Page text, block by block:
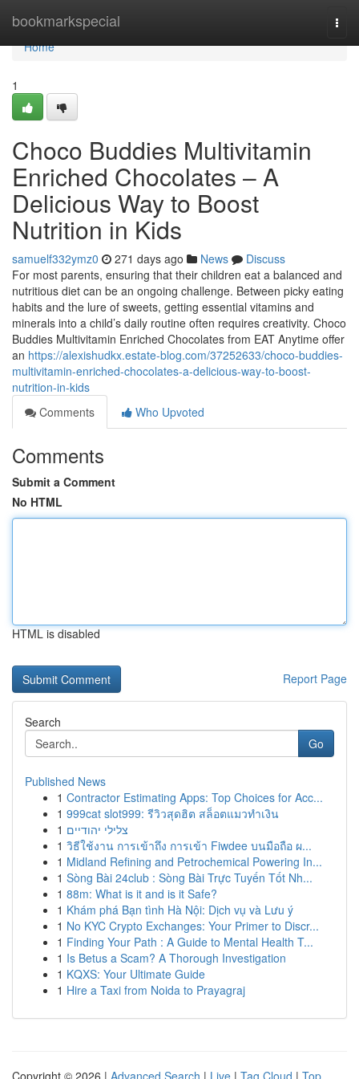
bookmarkspecial
Home
Home
1
Choco Buddies Multivitamin
Enriched Chocolates – A
Delicious Way to Boost
Nutrition in Kids
samuelf332ymz0 271 days ago News
Discuss
For most parents, ensuring that their children eat a balanced and
nutritious diet can be an ongoing challenge. Between picky eating
habits and the lure of sweets, getting essential vitamins and
minerals into a child’s daily routine often requires creativity. Choco
Buddies Multivitamin Enriched Chocolates from EAT Anytime offer
an https://alexishudkx.estate-blog.com/37252633/choco-buddies-
multivitamin-enriched-chocolates-a-delicious-way-to-boost-
nutrition-in-kids
Comments
Who Upvoted
Comments
Submit a Comment
No HTML
HTML is disabled
Report Page
Search
Go
Published News
1 Contractor Estimating Apps: Top Choices for Acc...
1 999cat slot999: รีวิวสุดฮิต สล็อตแมวทำเงิน
1 צלילי יהודיים
1 วิธีใช้งาน การเข้าถึง การเข้า Fiwdee บนมือถือ ผ...
1 Midland Refining and Petrochemical Powering In...
1 Sòng Bài 24club : Sòng Bài Trực Tuyến Tốt Nh...
1 88m: What is it and is it Safe?
1 Khám phá Bạn tình Hà Nội: Dịch vụ và Lưu ý
1 No KYC Crypto Exchanges: Your Primer to Discr...
1 Finding Your Path : A Guide to Mental Health T...
1 Is Betus a Scam? A Thorough Investigation
1 KQXS: Your Ultimate Guide
1 Hire a Taxi from Noida to Prayagraj
Copyright © 2026 | Advanced Search | Live | Tag Cloud | Top